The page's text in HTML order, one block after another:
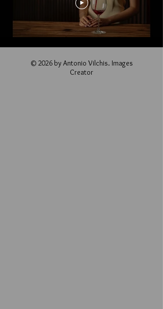
© 2026 by Antonio Vilchis. Images
Creator